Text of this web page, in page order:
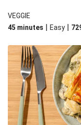
VEGGIE
45 minutes | Easy |